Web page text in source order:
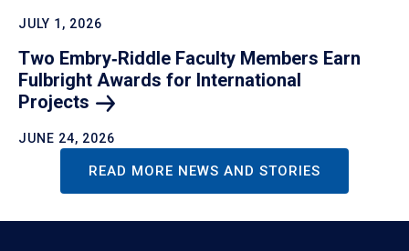
JULY 1, 2026
Two Embry‑Riddle Faculty Members Earn
Fulbright Awards for International
Projects
JUNE 24, 2026
READ MORE NEWS AND STORIES